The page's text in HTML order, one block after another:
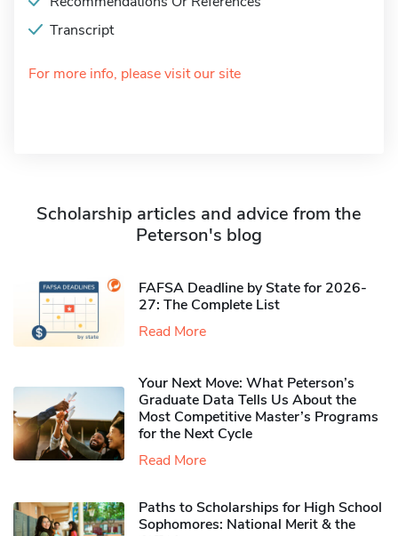
Transcript
For more info, please visit our site
Scholarship articles and advice from the
Peterson's blog
FAFSA Deadline by State for 2026-
27: The Complete List
Read More
Your Next Move: What Peterson’s
Graduate Data Tells Us About the
Most Competitive Master’s Programs
for the Next Cycle
Read More
Paths to Scholarships for High School
Sophomores​: National Merit & the